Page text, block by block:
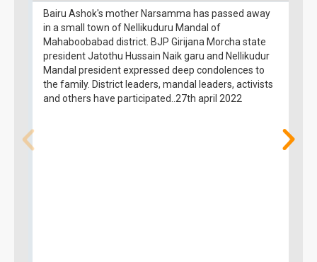
Bairu Ashok's mother Narsamma has passed away
in a small town of Nellikuduru Mandal of
Mahaboobabad district. BJP Girijana Morcha state
president Jatothu Hussain Naik garu and Nellikudur
Mandal president expressed deep condolences to
the family. District leaders, mandal leaders, activists
and others have participated..27th april 2022